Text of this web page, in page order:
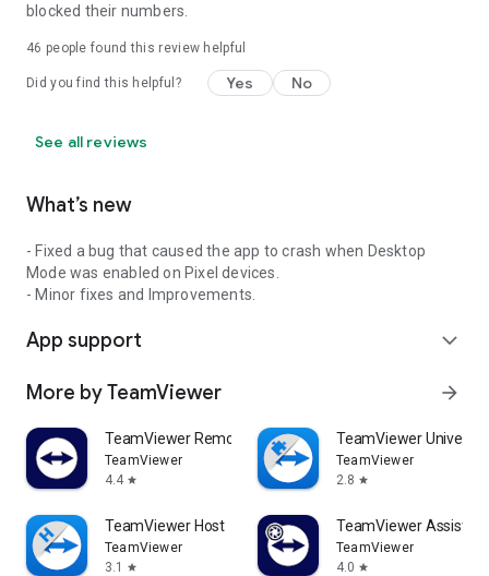
blocked their numbers.
46 people found this review helpful
Did you find this helpful? Yes No
See all reviews
What’s new
- Fixed a bug that caused the app to crash when Desktop
Mode was enabled on Pixel devices.
- Minor fixes and Improvements.
App support expand_more
More by TeamViewer arrow_forward
TeamViewer Remote Control
TeamViewer
4.4 star
TeamViewer
TeamViewer
2.8 star
TeamViewer Host
TeamViewer
3.1
star
TeamViewer Assist
TeamViewer
4.0 star